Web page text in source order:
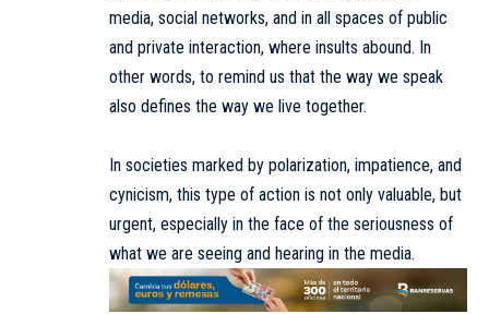
media, social networks, and in all spaces of public
and private interaction, where insults abound. In
other words, to remind us that the way we speak
also defines the way we live together.
In societies marked by polarization, impatience, and
cynicism, this type of action is not only valuable, but
urgent, especially in the face of the seriousness of
what we are seeing and hearing in the media.